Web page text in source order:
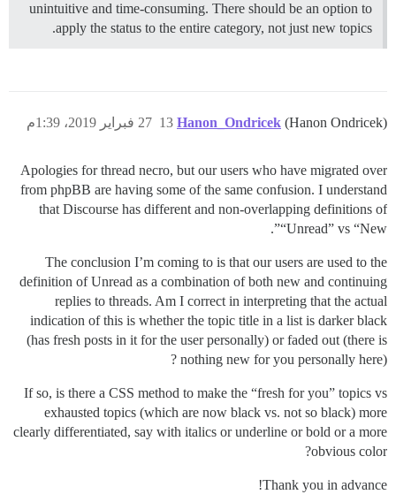
unintuitive and time-consuming. There should be an option to
apply the status to the entire category, not just new topics.
Hanon_Ondricek (Hanon Ondricek) 27 فبراير 2019، 1:39م 13
Apologies for thread necro, but our users who have migrated over
from phpBB are having some of the same confusion. I understand
that Discourse has different and non-overlapping definitions of
“Unread” vs “New”.
The conclusion I’m coming to is that our users are used to the
definition of Unread as a combination of both new and continuing
replies to threads. Am I correct in interpreting that the actual
indication of this is whether the topic title in a list is darker black
(has fresh posts in it for the user personally) or faded out (there is
nothing new for you personally here) ?
If so, is there a CSS method to make the “fresh for you” topics vs
exhausted topics (which are now black vs. not so black) more
clearly differentiated, say with italics or underline or bold or a more
obvious color?
Thank you in advance!